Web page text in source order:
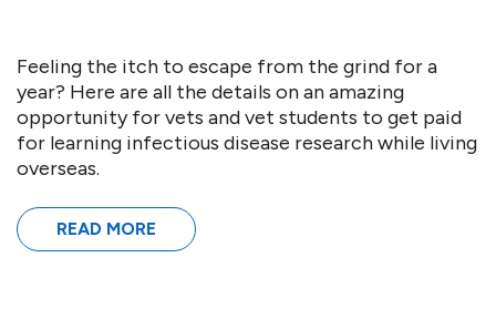
Feeling the itch to escape from the grind for a
year? Here are all the details on an amazing
opportunity for vets and vet students to get paid
for learning infectious disease research while living
overseas.
READ MORE